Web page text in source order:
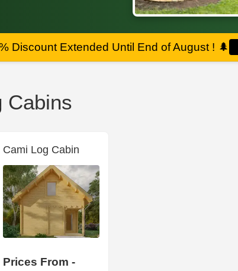
Discount Extended Until End of August ! 🌲
Cabins
Cami Log Cabin
Prices From -